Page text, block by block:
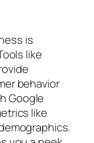
is
like
behavior
Google
like